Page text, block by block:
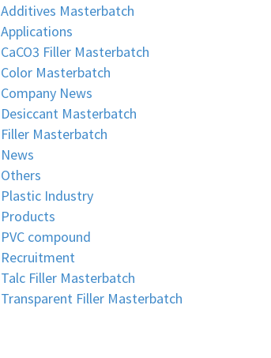
Additives Masterbatch
Applications
CaCO3 Filler Masterbatch
Color Masterbatch
Company News
Desiccant Masterbatch
Filler Masterbatch
News
Others
Plastic Industry
Products
PVC compound
Recruitment
Talc Filler Masterbatch
Transparent Filler Masterbatch